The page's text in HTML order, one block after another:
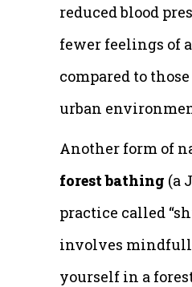
reduced blood
fewer feelings of
compared to
urban
Another form of
forest bathing (a
practice called
involves
yourself in a